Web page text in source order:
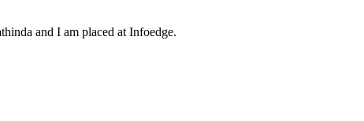
and I am placed at Infoedge.